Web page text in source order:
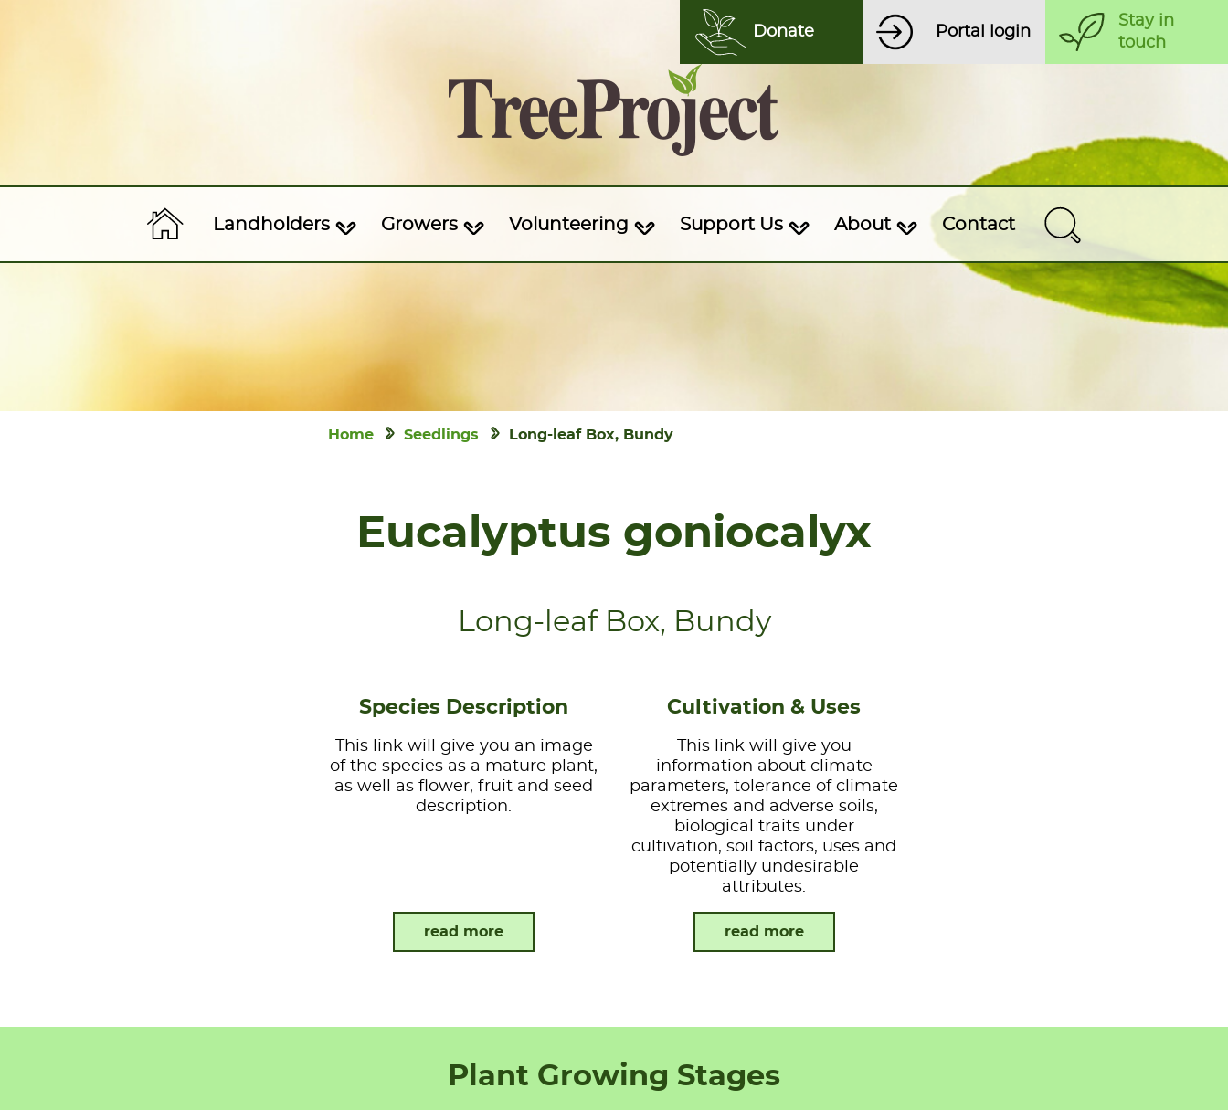
Donate Portal login
Stay in
touch
Landholders Growers Volunteering Support Us About Contact
Home Seedlings Long-leaf Box, Bundy
Eucalyptus goniocalyx
Long-leaf Box, Bundy
Species Description
This link will give you an image
of the species as a mature plant,
as well as flower, fruit and seed
description.
read more
Cultivation & Uses
This link will give you
information about climate
parameters, tolerance of climate
extremes and adverse soils,
biological traits under
cultivation, soil factors, uses and
potentially undesirable
attributes.
read more
Plant Growing Stages